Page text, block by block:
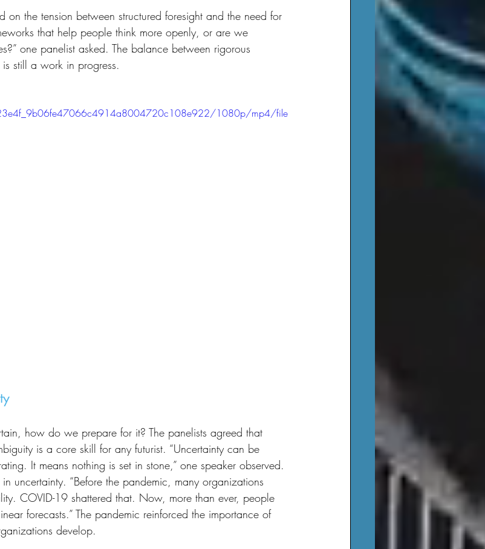
that help people think more openly, or are we
one panelist asked. The balance between rigorous
still a work in progress.
1080p/mp4/file
is a core skill for any futurist. “Uncertainty can be
It means nothing is set in stone,” one speaker observed.
uncertainty. “Before the pandemic, many organizations
COVID-19 shattered that. Now, more than ever, people
forecasts.” The pandemic reinforced the importance of
develop.